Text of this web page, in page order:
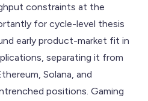
constraints at the
for cycle-level thesis
early product-market fit in
separating it from
Solana, and
positions. Gaming